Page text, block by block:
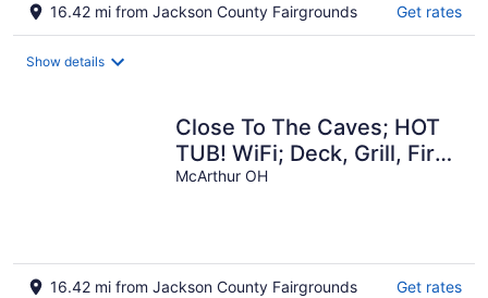
16.42 mi from Jackson County Fairgrounds Get rates
Show details
Close To The Caves; HOT
TUB! WiFi; Deck, Grill, Fire
Pit, Pet Friendly, 5+ Acres
McArthur OH
16.42 mi from Jackson County Fairgrounds Get rates